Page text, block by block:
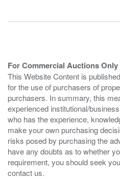
For Commercial Auctions Only
This Website Content is
for the use of purchasers of
purchasers. In summary, this
experienced institutional/
who has the experience,
make your own purchasing
risks posed by purchasing the
have any doubts as to whether
requirement, you should seek
contact us.